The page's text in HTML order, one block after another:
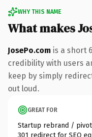
WHY THIS NAME
What makes
JosePo.com is a short
credibility with users
keep by simply
out loud.
GREAT FOR
Startup rebrand / pivot
301 redirect for SEO